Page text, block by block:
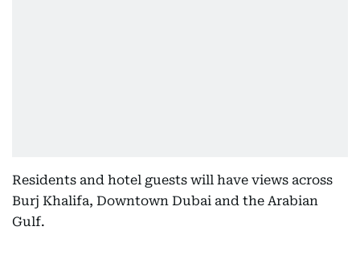
Residents and hotel guests will have views across
Burj Khalifa, Downtown Dubai and the Arabian
Gulf.